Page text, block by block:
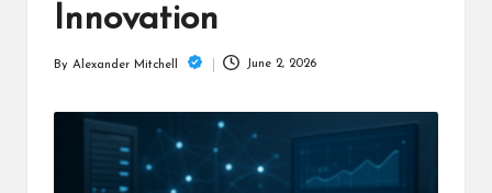
Innovation
Posted
By Alexander Mitchell June 2, 2026